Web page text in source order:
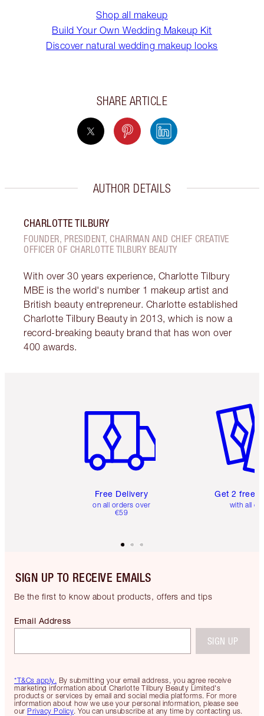
Shop all makeup
Build Your Own Wedding Makeup Kit
Discover natural wedding makeup looks
SHARE ARTICLE
AUTHOR DETAILS
CHARLOTTE TILBURY
FOUNDER, PRESIDENT, CHAIRMAN AND CHIEF CREATIVE
OFFICER OF CHARLOTTE TILBURY BEAUTY
With over 30 years experience, Charlotte Tilbury
MBE is the world's number 1 makeup artist and
British beauty entrepreneur. Charlotte established
Charlotte Tilbury Beauty in 2013, which is now a
record-breaking beauty brand that has won over
400 awards.
Free Delivery
on all orders over
€59
Get 2 free
with all
SIGN UP TO RECEIVE EMAILS
Be the first to know about products, offers and tips
*T&Cs apply. By submitting your email address, you agree receive
marketing information about Charlotte Tilbury Beauty Limited's
products or services by email and social media platforms. For more
information about how we use your personal information, please see
our Privacy Policy. You can unsubscribe at any time by contacting us.
Email Address
SIGN UP